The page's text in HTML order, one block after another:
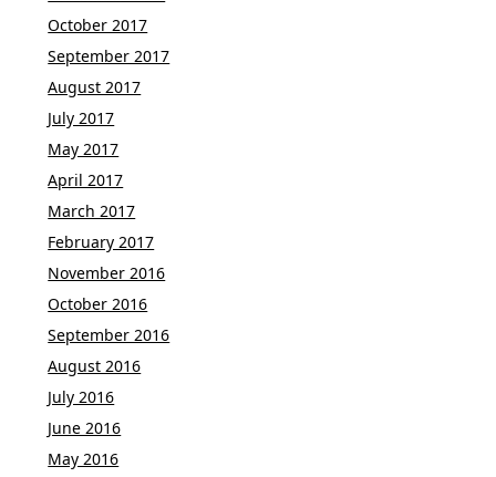
October 2017
September 2017
August 2017
July 2017
May 2017
April 2017
March 2017
February 2017
November 2016
October 2016
September 2016
August 2016
July 2016
June 2016
May 2016